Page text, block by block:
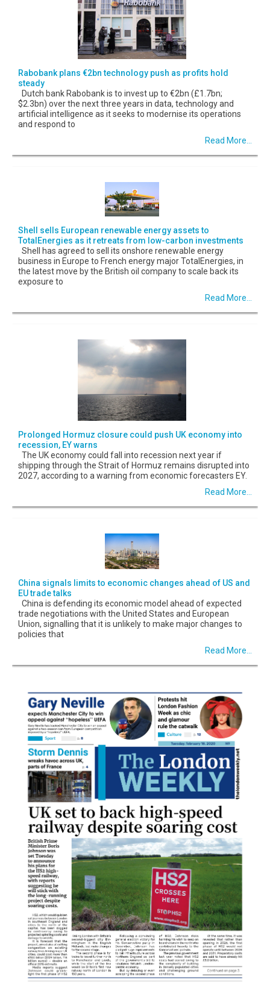
Rabobank plans €2bn technology push as profits hold
steady
Dutch bank Rabobank is to invest up to €2bn (£1.7bn;
$2.3bn) over the next three years in data, technology and
artificial intelligence as it seeks to modernise its operations
and respond to
Read More...
Shell sells European renewable energy assets to
TotalEnergies as it retreats from low-carbon investments
Shell has agreed to sell its onshore renewable energy
business in Europe to French energy major TotalEnergies, in
the latest move by the British oil company to scale back its
exposure to
Read More...
Prolonged Hormuz closure could push UK economy into
recession, EY warns
The UK economy could fall into recession next year if
shipping through the Strait of Hormuz remains disrupted into
2027, according to a warning from economic forecasters EY.
Read More...
China signals limits to economic changes ahead of US and
EU trade talks
China is defending its economic model ahead of expected
trade negotiations with the United States and European
Union, signalling that it is unlikely to make major changes to
policies that
Read More...